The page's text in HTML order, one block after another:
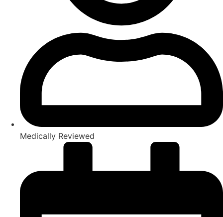
Medically Reviewed